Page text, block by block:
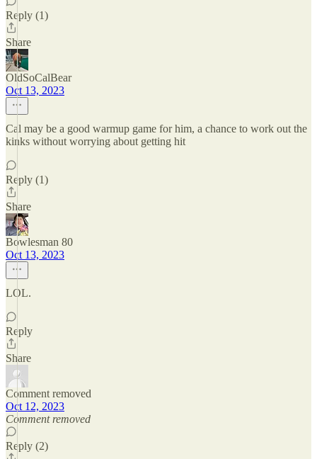
Reply (1)
Share
OldSoCalBear
Oct 13, 2023
Cal may be a good warmup game for him, a chance to work out the
kinks without worrying about getting hit
Reply (1)
Share
Bowlesman 80
Oct 13, 2023
LOL.
Reply
Share
Comment removed
Oct 12, 2023
Comment removed
Reply (2)